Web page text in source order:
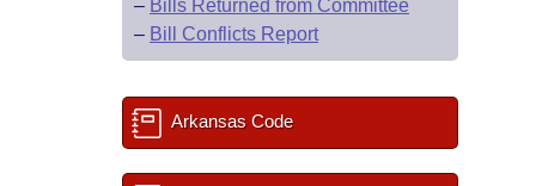
– Bills Returned from Committee
– Bill Conflicts Report
Arkansas Code